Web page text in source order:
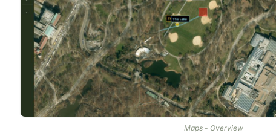
Maps - Overview